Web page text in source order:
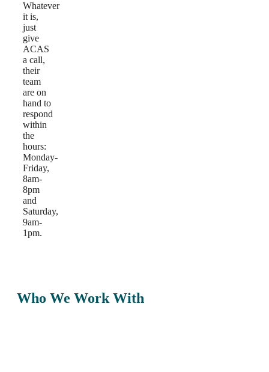
Whatever
it is,
just
give
ACAS
a call,
their
team
are on
hand to
respond
within
the
hours:
Monday-
Friday,
8am-
8pm
and
Saturday,
9am-
1pm.
Who We Work With